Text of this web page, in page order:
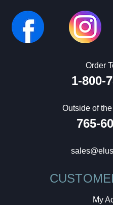
Order
1-800-
Outside of
765-
My